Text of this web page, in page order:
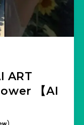
ART
【AI